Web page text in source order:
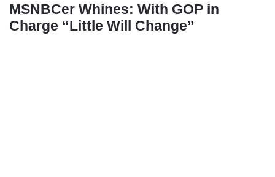
MSNBCer Whines: With GOP in
Charge “Little Will Change”